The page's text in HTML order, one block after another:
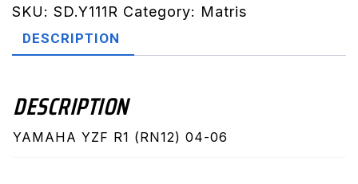
06
(SD.Y111R)
SKU: SD.Y111R Category: Matris
DESCRIPTION
DESCRIPTION
YAMAHA YZF R1 (RN12) 04-06